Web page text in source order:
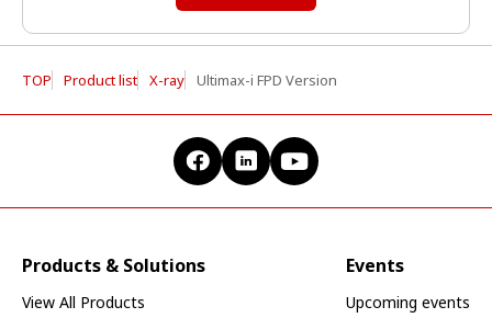
TOP Product list X-ray Ultimax-i FPD Version
Products & Solutions
View All Products
Events
Upcoming events